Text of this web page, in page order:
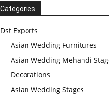
Categories
Dst Exports
Asian Wedding Furnitures
Asian Wedding Mehandi
Decorations
Asian Wedding Stages